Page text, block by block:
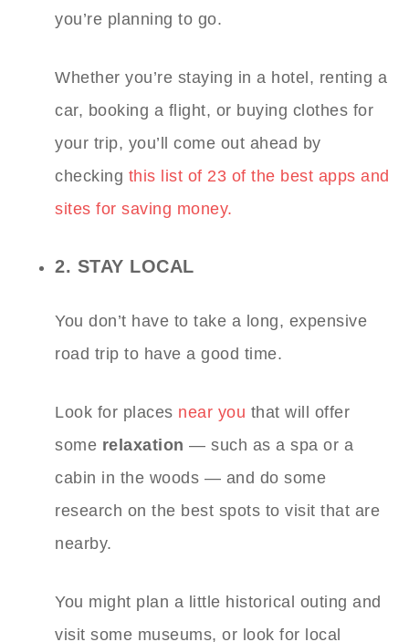
you’re planning to go.
Whether you’re staying in a hotel, renting a
car, booking a flight, or buying clothes for
your trip, you’ll come out ahead by
checking this list of 23 of the best apps and
sites for saving money.
2. STAY LOCAL
You don’t have to take a long, expensive
road trip to have a good time.
Look for places near you that will offer
some relaxation — such as a spa or a
cabin in the woods — and do some
research on the best spots to visit that are
nearby.
You might plan a little historical outing and
visit some museums, or look for local